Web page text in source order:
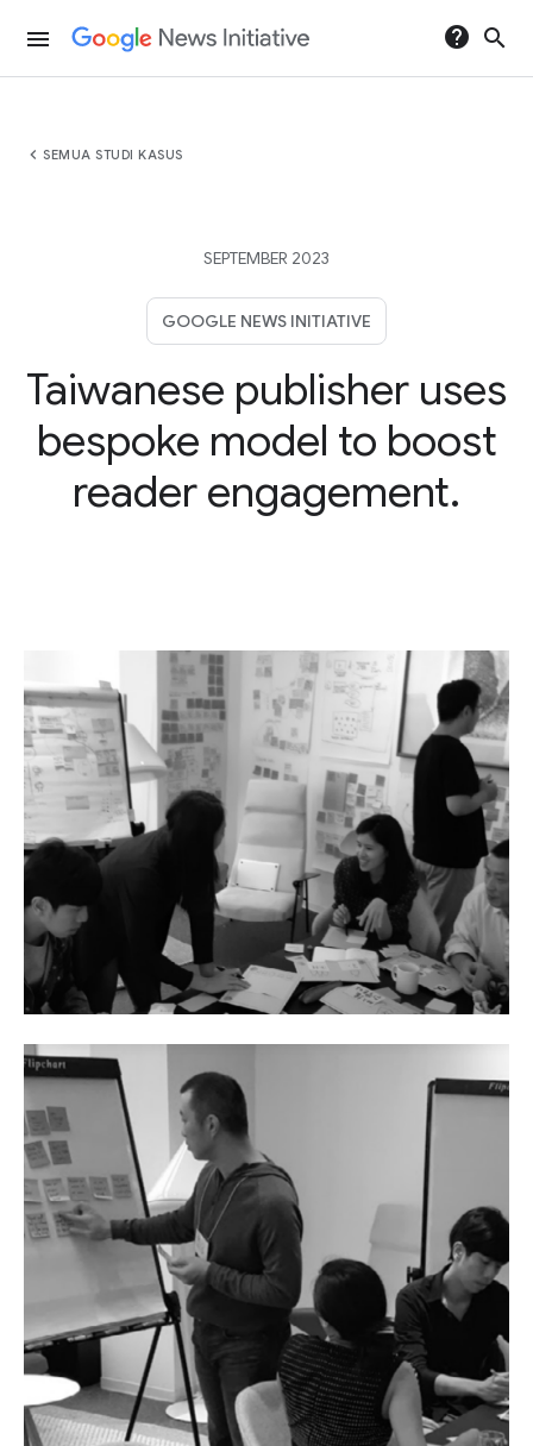
menu help search
chevron_left SEMUA STUDI KASUS
SEPTEMBER 2023
GOOGLE NEWS INITIATIVE
Taiwanese publisher uses
bespoke model to boost
reader engagement.